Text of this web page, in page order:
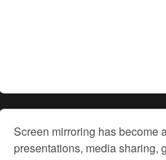
Screen mirroring has become
presentations, media sharing,